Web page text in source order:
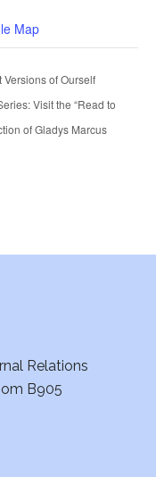
Map
Versions of Ourself
Visit the “Read to
of Gladys Marcus
Relations
B905